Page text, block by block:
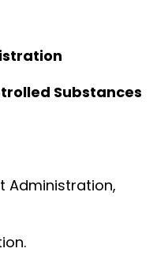
Substances
Administration,